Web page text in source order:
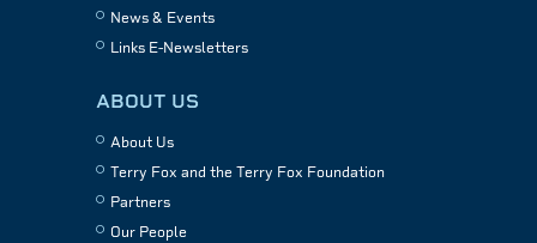
News & Events
Links E-Newsletters
ABOUT US
About Us
Terry Fox and the Terry Fox Foundation
Partners
Our People